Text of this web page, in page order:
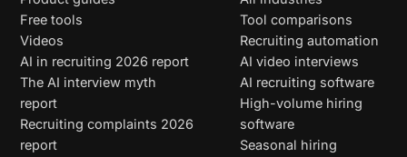
Free tools
Videos
AI in recruiting 2026 report
The AI interview myth
report
Recruiting complaints 2026
report
Tool comparisons
Recruiting automation
AI video interviews
AI recruiting software
High-volume hiring
software
Seasonal hiring